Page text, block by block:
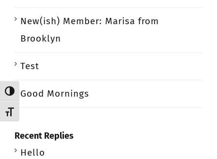
Toggle High Contrast
Toggle Font size
New(ish) Member: Marisa from
Brooklyn
Test
Good Mornings
Recent Replies
Hello